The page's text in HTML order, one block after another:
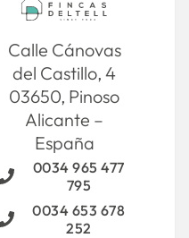
Calle Cánovas
del Castillo, 4
03650, Pinoso
Alicante –
España
0034 965 477
795
0034 653 678
252